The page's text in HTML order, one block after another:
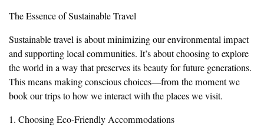
The Essence of Sustainable Travel
Sustainable travel is about minimizing our environmental impact
and supporting local communities. It’s about choosing to explore
the world in a way that preserves its beauty for future generations.
This means making conscious choices—from the moment we
book our trips to how we interact with the places we visit.
1. Choosing Eco-Friendly Accommodations